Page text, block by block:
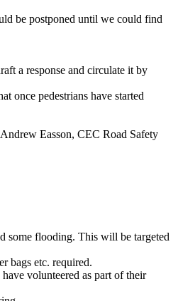
be postponed until we could find
a response and circulate it by
once pedestrians have started
Easson, CEC Road Safety
some flooding. This will be targeted
bags etc. required.
volunteered as part of their